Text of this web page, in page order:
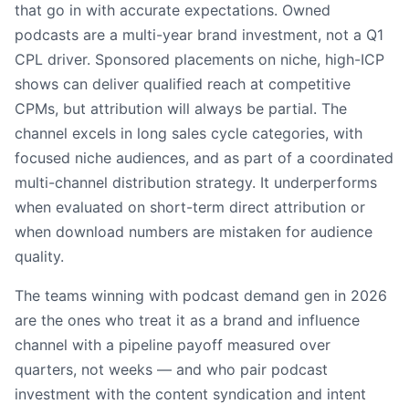
that go in with accurate expectations. Owned
podcasts are a multi-year brand investment, not a Q1
CPL driver. Sponsored placements on niche, high-ICP
shows can deliver qualified reach at competitive
CPMs, but attribution will always be partial. The
channel excels in long sales cycle categories, with
focused niche audiences, and as part of a coordinated
multi-channel distribution strategy. It underperforms
when evaluated on short-term direct attribution or
when download numbers are mistaken for audience
quality.
The teams winning with podcast demand gen in 2026
are the ones who treat it as a brand and influence
channel with a pipeline payoff measured over
quarters, not weeks — and who pair podcast
investment with the content syndication and intent